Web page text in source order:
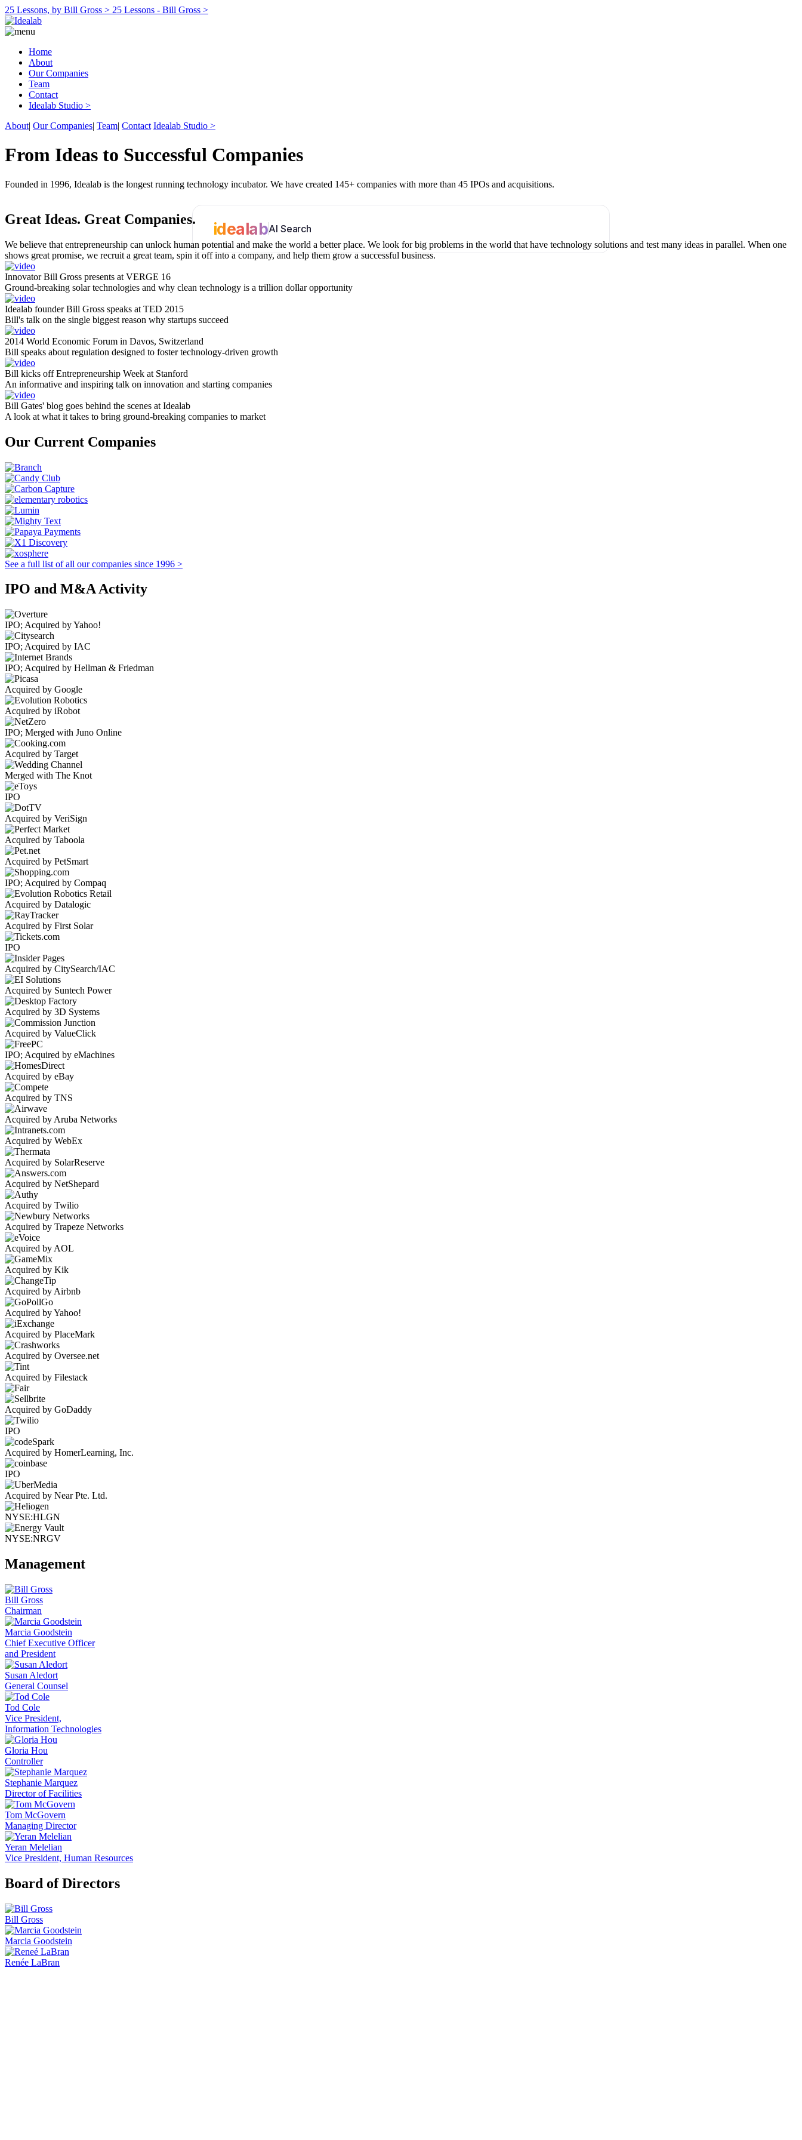
25 Lessons, by Bill Gross > 25 Lessons - Bill Gross >
Home
About
Our Companies
Team
Contact
Idealab Studio >
About| Our Companies| Team| Contact Idealab Studio >
From Ideas to Successful Companies
Founded in 1996, Idealab is the longest running technology incubator. We have created 145+ companies with more than 45 IPOs and acquisitions.
idealabAI Search
Great Ideas. Great Companies.
We believe that entrepreneurship can unlock human potential and make the world a better place. We look for big problems in the world that have technology solutions and test many ideas in parallel. When one
shows great promise, we recruit a great team, spin it off into a company, and help them grow a successful business.
Innovator Bill Gross presents at VERGE 16
Ground-breaking solar technologies and why clean technology is a trillion dollar opportunity
Idealab founder Bill Gross speaks at TED 2015
Bill's talk on the single biggest reason why startups succeed
2014 World Economic Forum in Davos, Switzerland
Bill speaks about regulation designed to foster technology-driven growth
Bill kicks off Entrepreneurship Week at Stanford
An informative and inspiring talk on innovation and starting companies
Bill Gates' blog goes behind the scenes at Idealab
A look at what it takes to bring ground-breaking companies to market
Our Current Companies
See a full list of all our companies since 1996 >
IPO and M&A Activity
IPO; Acquired by Yahoo!
IPO; Acquired by IAC
IPO; Acquired by Hellman & Friedman
Acquired by Google
Acquired by iRobot
IPO; Merged with Juno Online
Acquired by Target
Merged with The Knot
IPO
Acquired by VeriSign
Acquired by Taboola
Acquired by PetSmart
IPO; Acquired by Compaq
Acquired by Datalogic
Acquired by First Solar
IPO
Acquired by CitySearch/IAC
Acquired by Suntech Power
Acquired by 3D Systems
Acquired by ValueClick
IPO; Acquired by eMachines
Acquired by eBay
Acquired by TNS
Acquired by Aruba Networks
Acquired by WebEx
Acquired by SolarReserve
Acquired by NetShepard
Acquired by Twilio
Acquired by Trapeze Networks
Acquired by AOL
Acquired by Kik
Acquired by Airbnb
Acquired by Yahoo!
Acquired by PlaceMark
Acquired by Oversee.net
Acquired by Filestack
Acquired by GoDaddy
IPO
Acquired by HomerLearning, Inc.
IPO
Acquired by Near Pte. Ltd.
NYSE:HLGN
NYSE:NRGV
Management
Bill Gross
Chairman
Marcia Goodstein
Chief Executive Officer
and President
Susan Aledort
General Counsel
Tod Cole
Vice President,
Information Technologies
Gloria Hou
Controller
Stephanie Marquez
Director of Facilities
Tom McGovern
Managing Director
Yeran Melelian
Vice President, Human Resources
Board of Directors
Bill Gross
Marcia Goodstein
Renée LaBran